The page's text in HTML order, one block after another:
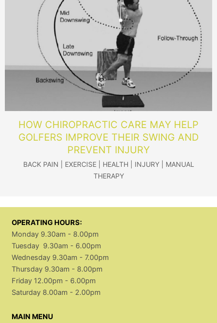
HOW CHIROPRACTIC CARE MAY HELP
GOLFERS IMPROVE THEIR SWING AND
PREVENT INJURY
BACK PAIN EXERCISE| HEALTH INJURY| MANUAL
THERAPY
OPERATING HOURS:
Monday 9.30am - 8.00pm
Tuesday 9.30am - 6.00pm
Wednesday 9.30am - 7.00pm
Thursday 9.30am - 8.00pm
Friday 12.00pm - 6.00pm
Saturday 8.00am - 2.00pm
MAIN MENU